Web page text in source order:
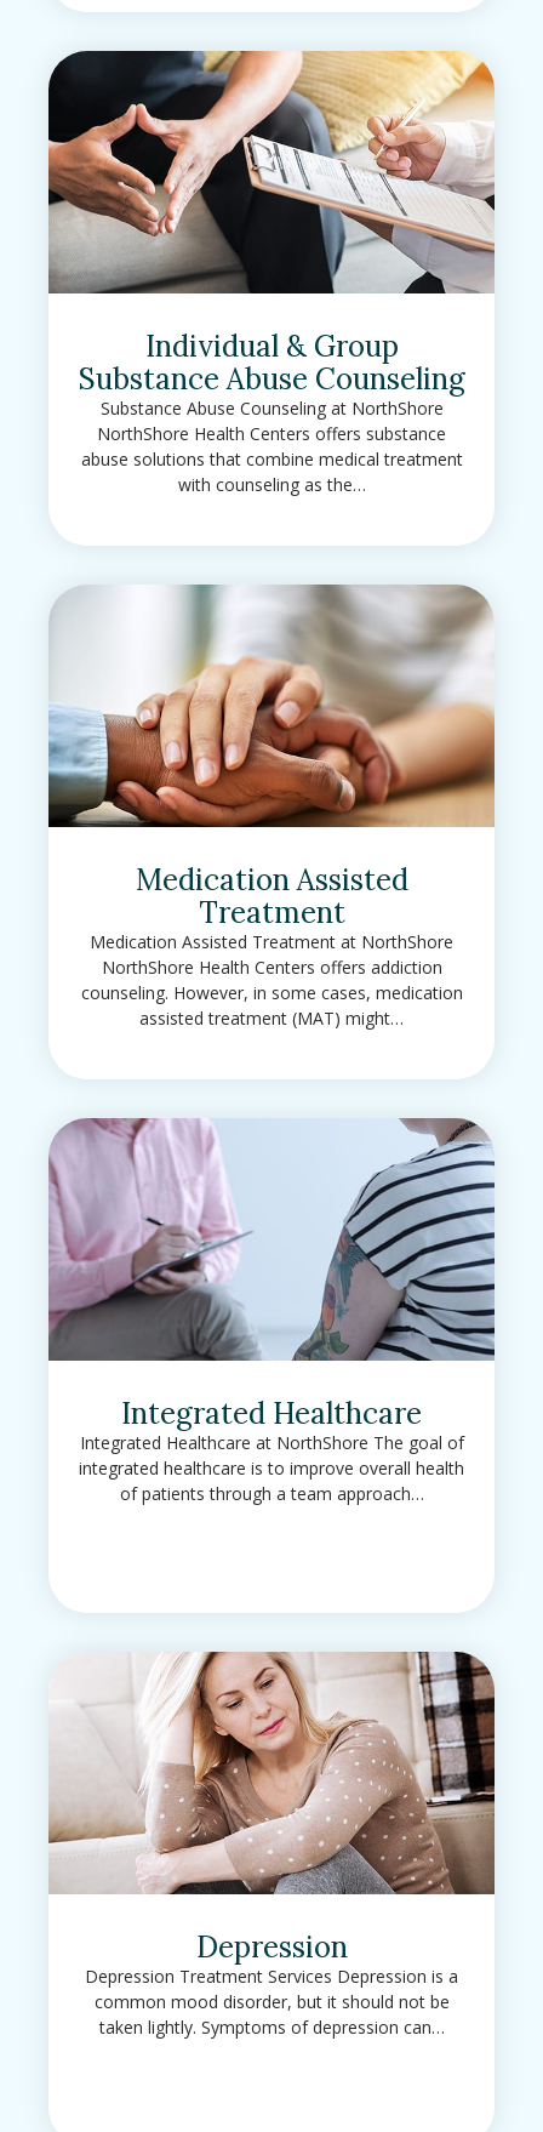
Individual & Group
Substance Abuse Counseling
Substance Abuse Counseling at NorthShore
NorthShore Health Centers offers substance
abuse solutions that combine medical treatment
with counseling as the…
Medication Assisted
Treatment
Medication Assisted Treatment at NorthShore
NorthShore Health Centers offers addiction
counseling. However, in some cases, medication
assisted treatment (MAT) might…
Integrated Healthcare
Integrated Healthcare at NorthShore The goal of
integrated healthcare is to improve overall health
of patients through a team approach…
Depression
Depression Treatment Services Depression is a
common mood disorder, but it should not be
taken lightly. Symptoms of depression can…